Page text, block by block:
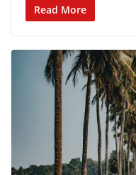
Read More